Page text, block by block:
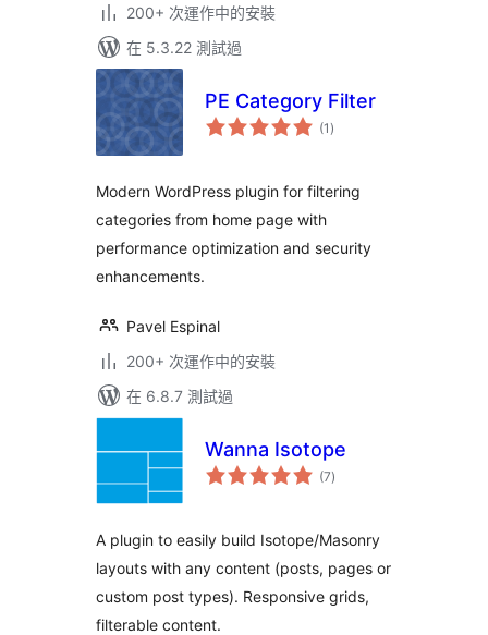
200+ 次運作中的安裝
在 5.3.22 測試過
PE Category Filter
(1 總
評)
Modern WordPress plugin for filtering
categories from home page with
performance optimization and security
enhancements.
Pavel Espinal
200+ 次運作中的安裝
在 6.8.7 測試過
Wanna Isotope
(7總
評)
A plugin to easily build Isotope/Masonry
layouts with any content (posts, pages or
custom post types). Responsive grids,
filterable content.